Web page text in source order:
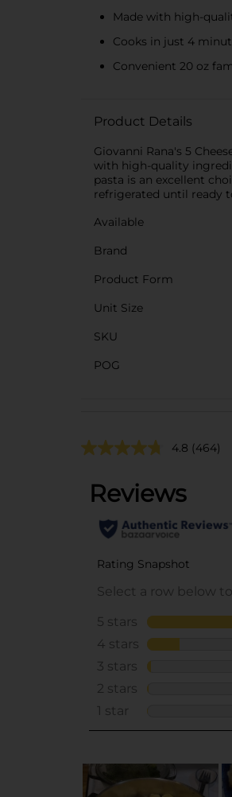
Made with high-
Cooks in just 4
Convenient 20 oz
Product Details
Giovanni Rana's 5
with high-quality
pasta is an excellent
refrigerated until ready
Available
Brand
Product Form
Unit Size
SKU
POG
4.8 (464)